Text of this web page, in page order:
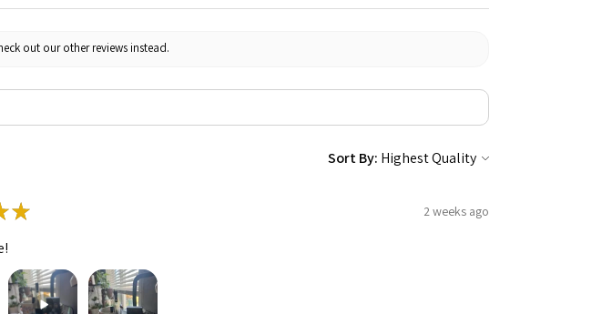
out our other reviews instead.
Sort By:
★ 2 weeks ago